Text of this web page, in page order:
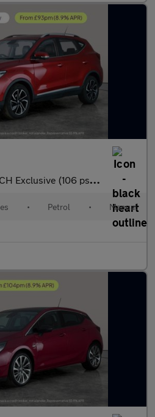
ps) - CRUISE - AIR CON - PARK SENSOR
• Petrol • Manual